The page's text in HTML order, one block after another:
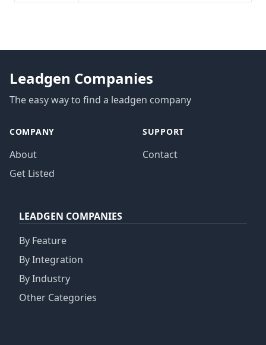
Leadgen Companies
The easy way to find a leadgen company
COMPANY
About
Get Listed
SUPPORT
Contact
LEADGEN COMPANIES
By Feature
By Integration
By Industry
Other Categories